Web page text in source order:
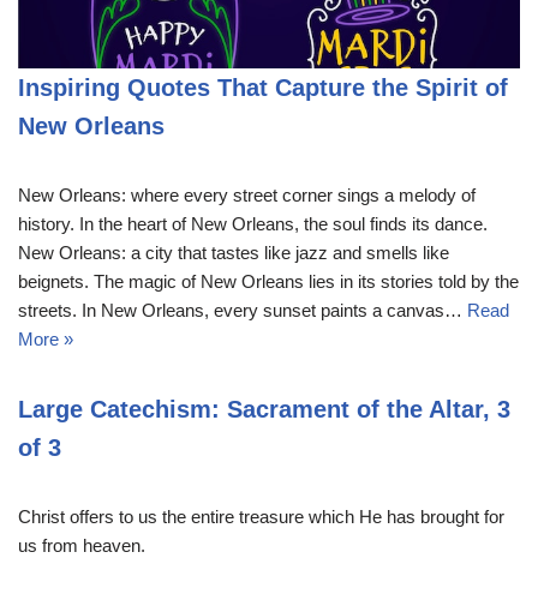
Inspiring Quotes That Capture the Spirit of
New Orleans
New Orleans: where every street corner sings a melody of
history. In the heart of New Orleans, the soul finds its dance.
New Orleans: a city that tastes like jazz and smells like
beignets. The magic of New Orleans lies in its stories told by the
streets. In New Orleans, every sunset paints a canvas… Read
More »
Large Catechism: Sacrament of the Altar, 3
of 3
Christ offers to us the entire treasure which He has brought for
us from heaven.